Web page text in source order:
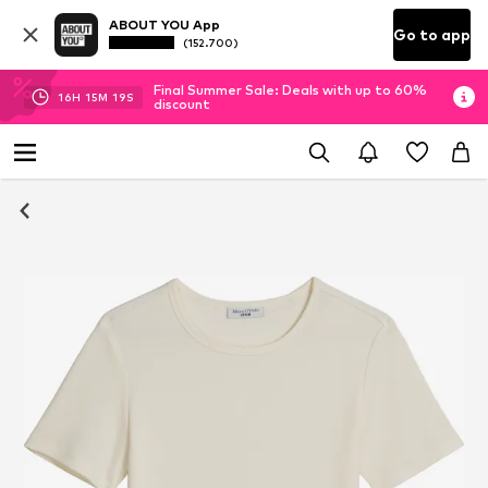
ABOUT YOU App
(152.700) Go to app
16H 15M 19S
Final Summer Sale: Deals with up to 60%
discount